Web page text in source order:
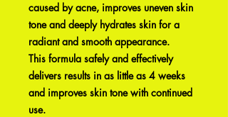
caused by acne, improves uneven skin
tone and deeply hydrates skin for a
radiant and smooth appearance.
This formula safely and effectively
delivers results in as little as 4 weeks
and improves skin tone with continued
use.